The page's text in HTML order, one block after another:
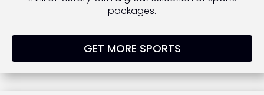
packages.
GET MORE SPORTS